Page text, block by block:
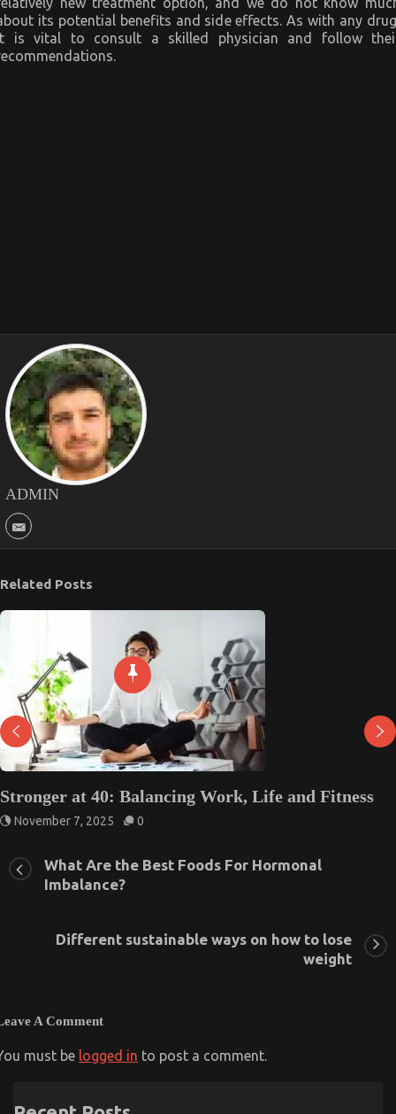
its potential benefits and side effects. As with any
is vital to consult a skilled physician and follow
ADMIN
Related Posts
Stronger at 40: Balancing Work, Life and Fitness
November 7, 2025 0
What Are the Best Foods For Hormonal
Imbalance?
Different sustainable ways on how to lose
weight
A Comment
must be logged in to post a comment.